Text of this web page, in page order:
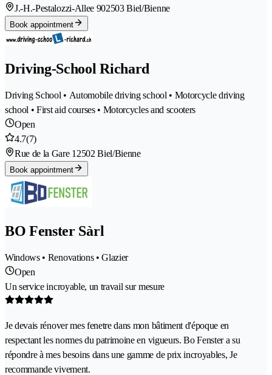
J.-H.-Pestalozzi-Allee 902503 Biel/Bienne
Book appointment
Driving-School Richard
Driving School • Automobile driving school • Motorcycle driving
school • First aid courses • Motorcycles and scooters
Open
4.7(7)
Rue de la Gare 1 2502 Biel/Bienne
Book appointment
BO Fenster Sàrl
Windows • Renovations • Glazier
Open
Un service incroyable, un travail sur mesure
Je devais rénover mes fenetre dans mon bâtiment d'époque en
respectant les normes du patrimoine en vigueurs. Bo Fenster a su
répondre à mes besoins dans une gamme de prix incroyables, Je
recommande vivement.